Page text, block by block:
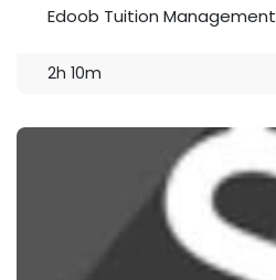
Edoob Tuition Management
2h 10m